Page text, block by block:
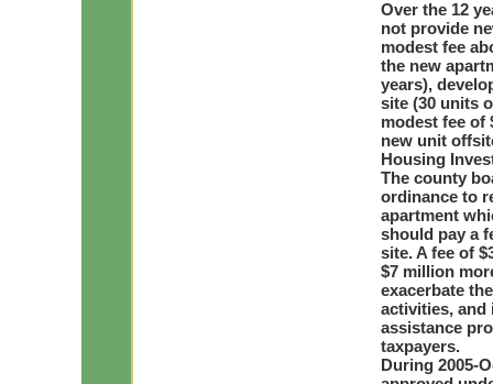
Over the 12
not provide
modest fee
the new
years),
site (30 units
modest fee of
new unit
Housing
The county
ordinance to
apartment
should pay a
site. A fee of
$7 million
exacerbate
activities, and
assistance
taxpayers.
During 2005-